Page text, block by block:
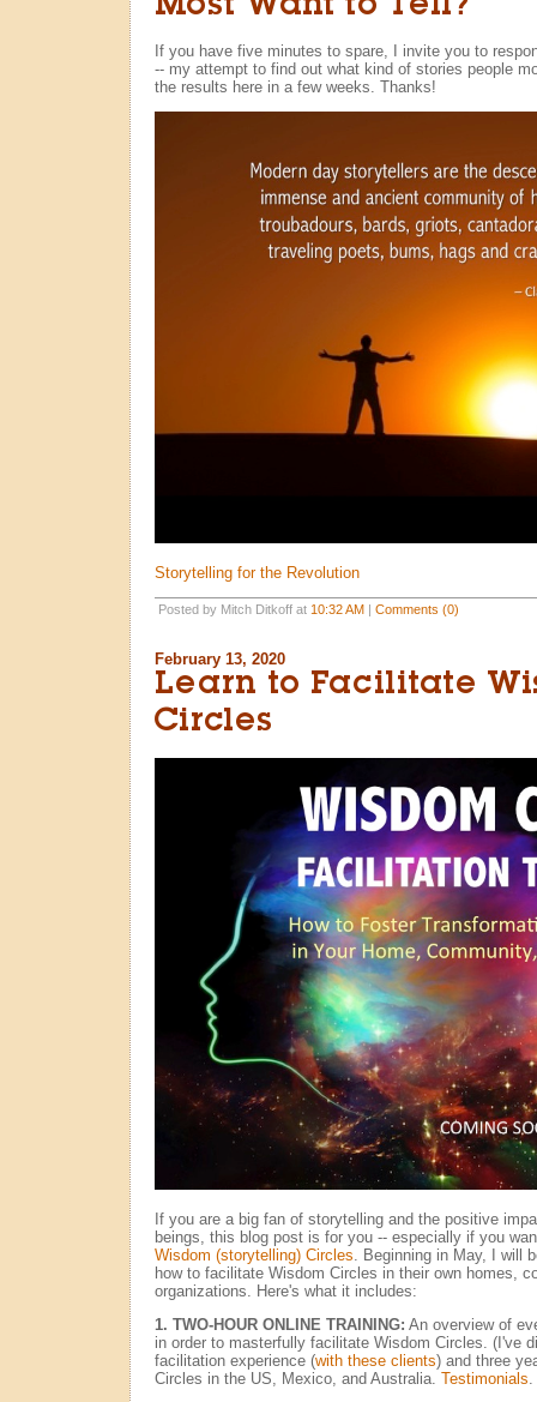
Most Want to Tell?
If you have five minutes to spare, I invite you to
-- my attempt to find out what kind of stories people
the results here in a few weeks. Thanks!
Storytelling for the Revolution
Posted by Mitch Ditkoff at 10:32 AM| Comments (0)
February 13, 2020
Learn to Facilitate
Circles
If you are a big fan of storytelling and the positive
beings, this blog post is for you -- especially if you
Wisdom (storytelling) Circles . Beginning in May, I will
how to facilitate Wisdom Circles in their own homes,
organizations. Here's what it includes:
1. TWO-HOUR ONLINE TRAINING: An overview of
in order to masterfully facilitate Wisdom Circles. (I've
facilitation experience (with these clients) and three
Circles in the US, Mexico, and Australia. Testimonials